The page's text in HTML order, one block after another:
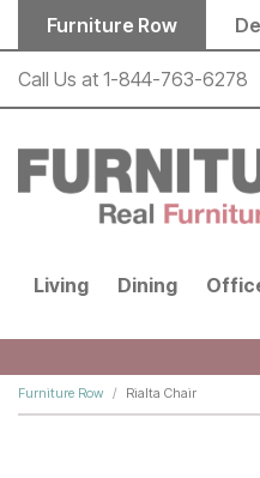
Skip to main content
Furniture Row
Call Us at 1-844-763-6278
Living Dining
Furniture Row Rialta Chair